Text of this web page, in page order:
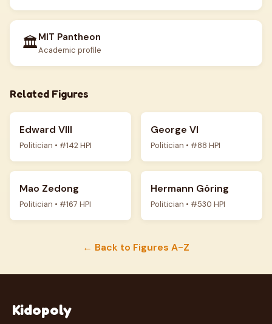
🏛️MIT Pantheon
Academic profile
Related Figures
Edward VIII
Politician • #142 HPI
George VI
Politician • #88 HPI
Mao Zedong
Politician • #167 HPI
Hermann Göring
Politician • #530 HPI
← Back to Figures A-Z
Kidopoly